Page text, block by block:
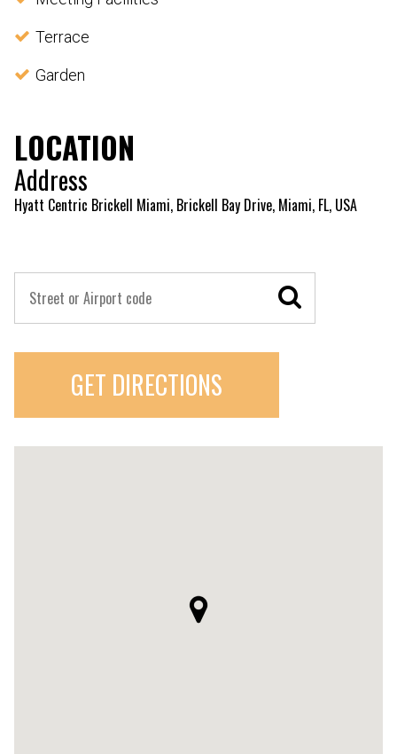
Terrace
Garden
LOCATION
Address
Hyatt Centric Brickell Miami, Brickell Bay Drive, Miami, FL, USA
GET DIRECTIONS